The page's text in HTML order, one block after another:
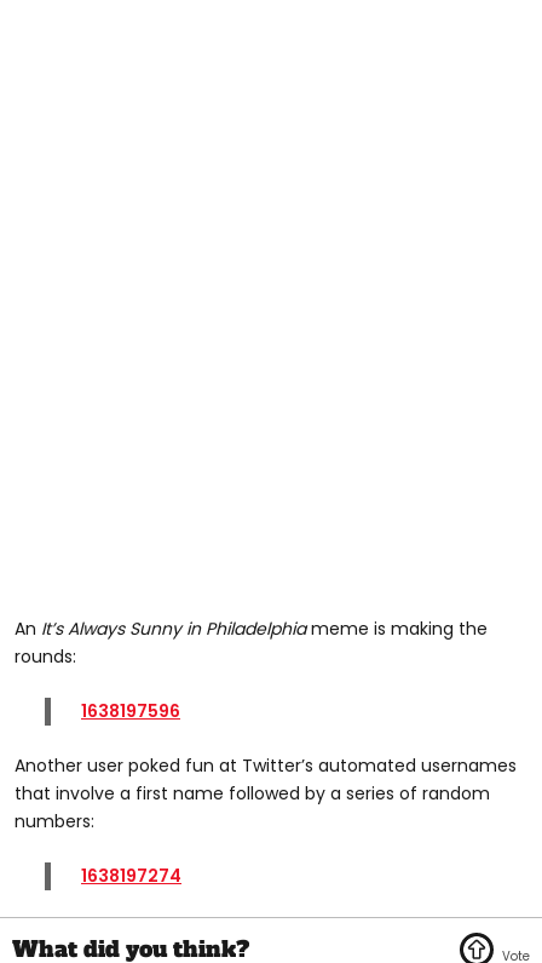
An It’s Always Sunny in Philadelphiameme is making the
rounds:
1638197596
Another user poked fun at Twitter’s automated usernames
that involve a first name followed by a series of random
numbers:
1638197274